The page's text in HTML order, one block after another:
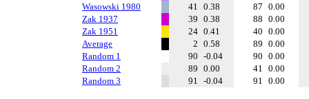
Wasowski 1980
41 0.38 87 0.00
Zak 1937
39 0.38 88 0.00
Zak 1951
24 0.41 40 0.00
Average
2 0.58 89 0.00
Random 1
90 -0.04 90 0.00
Random 2
89 0.00 41 0.00
Random 3
91 -0.04 91 0.00